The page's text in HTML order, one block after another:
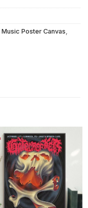
Music Poster Canvas